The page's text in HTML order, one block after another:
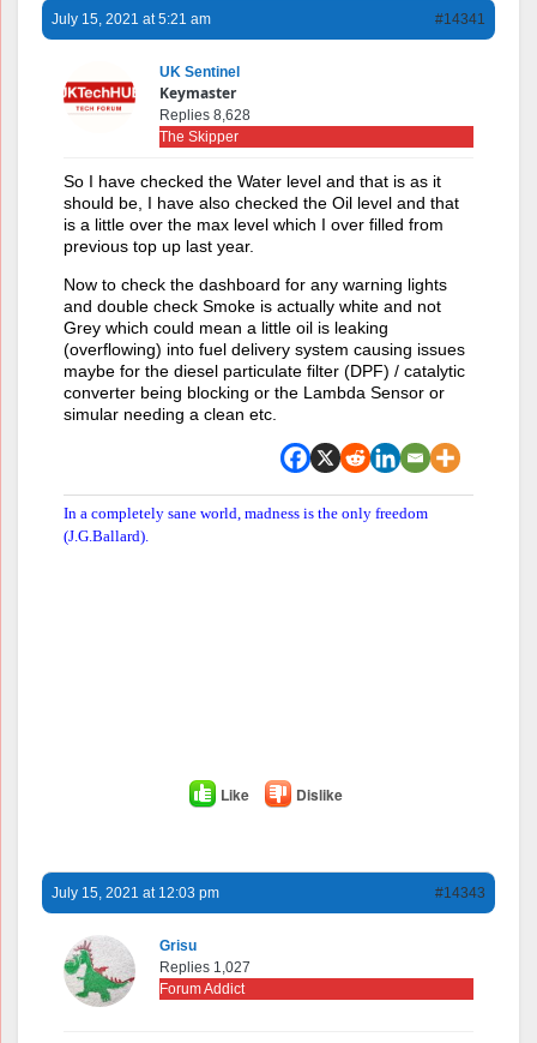
July 15, 2021 at 5:21 am #14341
UK Sentinel
Keymaster
Replies 8,628
The Skipper
So I have checked the Water level and that is as it
should be, I have also checked the Oil level and that
is a little over the max level which I over filled from
previous top up last year.
Now to check the dashboard for any warning lights
and double check Smoke is actually white and not
Grey which could mean a little oil is leaking
(overflowing) into fuel delivery system causing issues
maybe for the diesel particulate filter (DPF) / catalytic
converter being blocking or the Lambda Sensor or
simular needing a clean etc.
In a completely sane world, madness is the only freedom
(J.G.Ballard).
Like Dislike
July 15, 2021 at 12:03 pm #14343
Grisu
Replies 1,027
Forum Addict